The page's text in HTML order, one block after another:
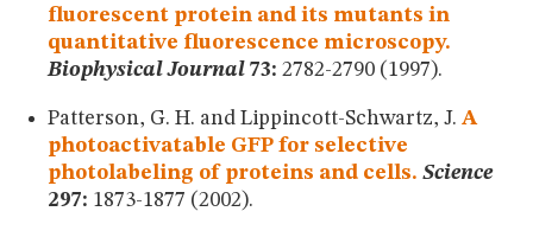
fluorescent protein and its mutants in
quantitative fluorescence microscopy.
Biophysical Journal 73: 2782-2790 (1997).
Patterson, G. H. and Lippincott-Schwartz, J. A
photoactivatable GFP for selective
photolabeling of proteins and cells. Science
297: 1873-1877 (2002).